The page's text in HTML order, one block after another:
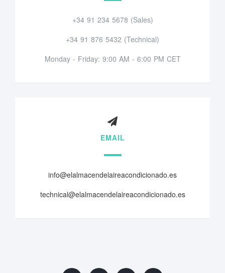
+34 91 234 5678 (Sales)
+34 91 876 5432 (Technical)
Monday - Friday: 9:00 AM - 6:00 PM CET
EMAIL
info@elalmacendelaireacondicionado.es
technical@elalmacendelaireacondicionado.es